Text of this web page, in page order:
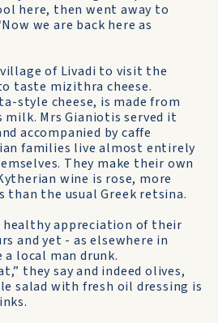
here, then went away to
we are back here as
of Livadi to visit the
taste mizithra cheese.
style cheese, is made from
milk. Mrs Gianiotis served it
accompanied by caffe
families live almost entirely
They make their own
wine is rose, more
the usual Greek retsina.
healthy appreciation of their
and yet - as elsewhere in
a local man drunk.
they say and indeed olives,
salad with fresh oil dressing is